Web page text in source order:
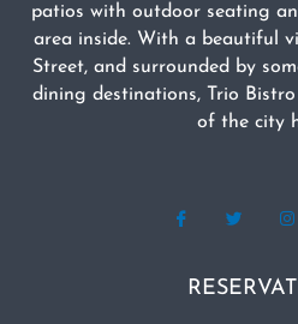
patios with outdoor seating
area inside. With a beautiful
Street, and surrounded by
dining destinations, Trio
of the city